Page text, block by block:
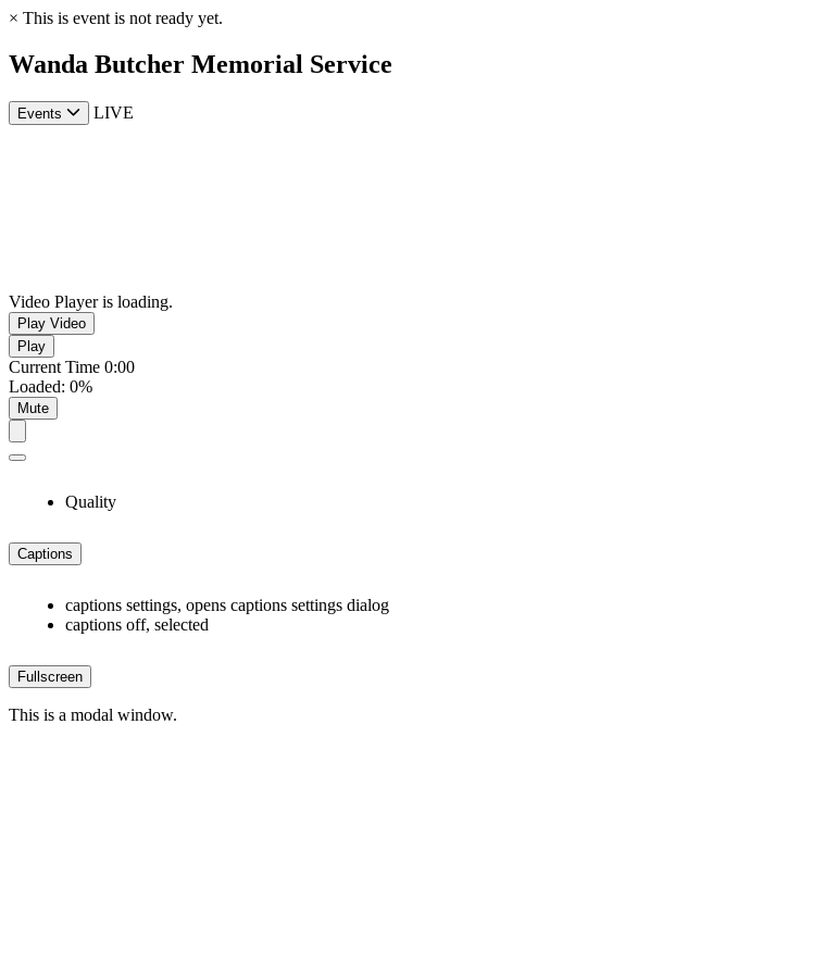
× This is event is not ready yet.
Wanda Butcher Memorial Service
Events LIVE
Video Player is loading.
Play Video
Play
Current Time 0:00
Loaded: 0%
Mute
Quality
Captions
captions settings, opens captions settings dialog
captions off, selected
Fullscreen
This is a modal window.